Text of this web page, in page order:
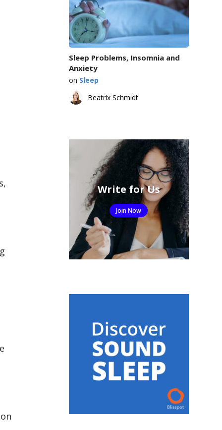
Sleep Problems, Insomnia and
Anxiety
on Sleep
Beatrix Schmidt
Write for Us
Join Now